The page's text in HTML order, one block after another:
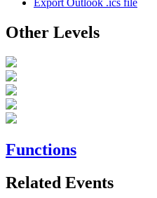
Export Outlook .ics file
Other Levels
Functions
Related Events